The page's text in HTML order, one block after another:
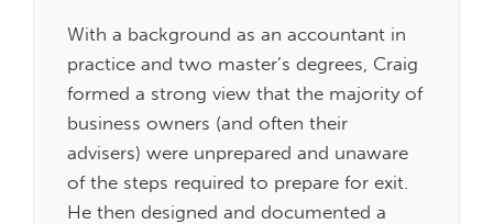
With a background as an accountant in
practice and two master’s degrees, Craig
formed a strong view that the majority of
business owners (and often their
advisers) were unprepared and unaware
of the steps required to prepare for exit.
He then designed and documented a